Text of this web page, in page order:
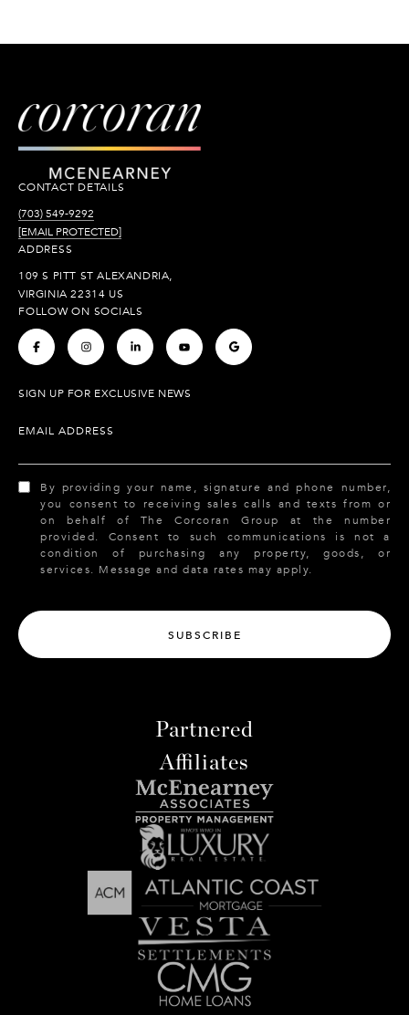
CONTACT DETAILS
(703) 549-9292
[EMAIL PROTECTED]
ADDRESS
109 S PITT ST ALEXANDRIA,
VIRGINIA 22314 US
FOLLOW ON SOCIALS
. . . . .
SIGN UP FOR EXCLUSIVE NEWS
EMAIL ADDRESS
By providing your name, signature and phone number,
you consent to receiving sales calls and texts from or
on behalf of The Corcoran Group at the number
provided. Consent to such communications is not a
condition of purchasing any property, goods, or
services. Message and data rates may apply.
SUBSCRIBE
Partnered
Affiliates